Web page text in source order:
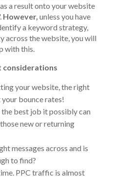
a result onto your website
However, unless you have
a keyword strategy,
across the website, you will
with this.
considerations
your website, the right
bounce rates!
best job it possibly can
new or returning
messages across and is
to find?
PPC traffic is almost